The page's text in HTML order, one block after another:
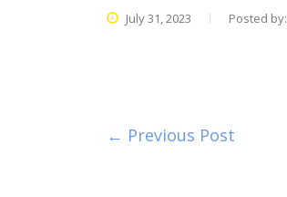
July 31, 2023 Posted by:
← Previous Post